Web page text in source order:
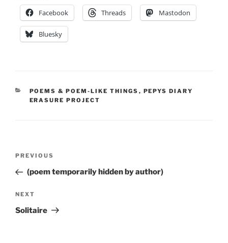
Facebook Threads Mastodon
Bluesky
CATEGORIES
POEMS & POEM-LIKE THINGS , PEPYS DIARY
ERASURE PROJECT
Previous
Post
PREVIOUS
(poem temporarily hidden by author)
Next
Post
NEXT
Solitaire